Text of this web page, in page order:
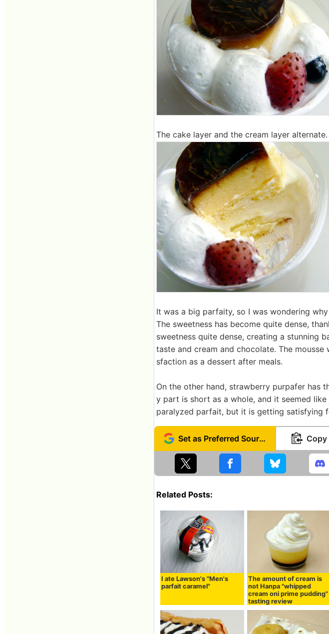
The cake layer and the cream layer alternate.
It was a big parfaity, so I was wondering
The sweetness has become quite dense,
sweetness quite dense, creating a stunning
taste and cream and chocolate. The
sfaction as a dessert after meals.
On the other hand, strawberry purpafer has
y part is short as a whole, and it seemed
paralyzed parfait, but it is getting satisfying
Set as Preferred Source Copy
Related Posts:
I ate Lawson's "Men's
parfait caramel"
The amount of cream is
not Hanpa "whipped
cream oni prime pudding"
tasting review